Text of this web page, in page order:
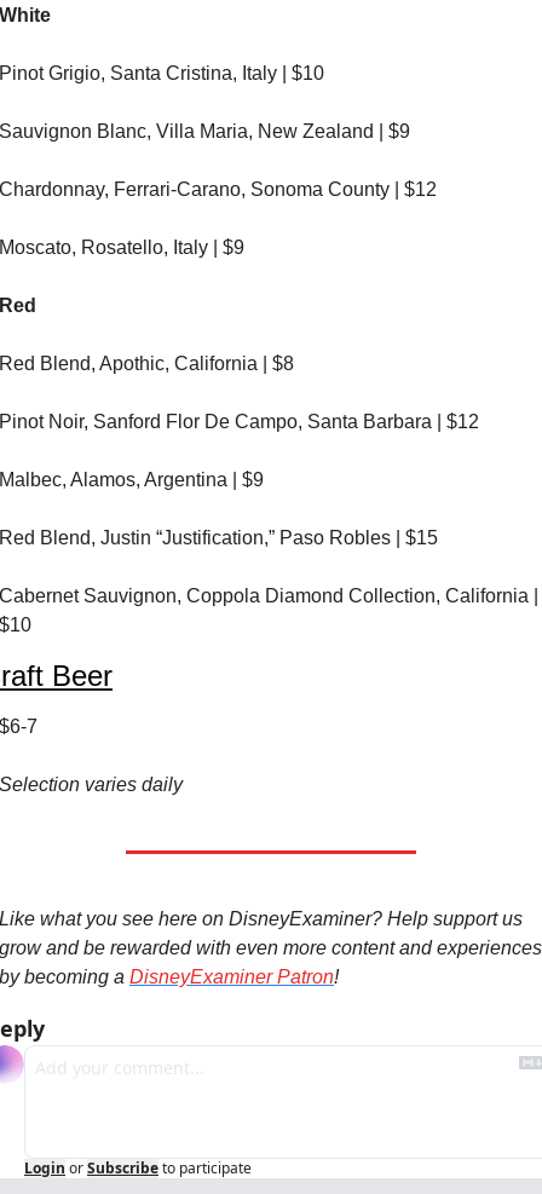
White
Pinot Grigio, Santa Cristina, Italy | $10
Sauvignon Blanc, Villa Maria, New Zealand | $9
Chardonnay, Ferrari-Carano, Sonoma County | $12
Moscato, Rosatello, Italy | $9
Red
Red Blend, Apothic, California | $8
Pinot Noir, Sanford Flor De Campo, Santa Barbara | $12
Malbec, Alamos, Argentina | $9
Red Blend, Justin “Justification,” Paso Robles | $15
Cabernet Sauvignon, Coppola Diamond Collection, California |
$10
Beer
$6-7
Selection varies daily
Like what you see here on DisneyExaminer? Help support us
grow and be rewarded with even more content and experiences
by becoming a DisneyExaminer Patron!
Login orSubscribeto participate